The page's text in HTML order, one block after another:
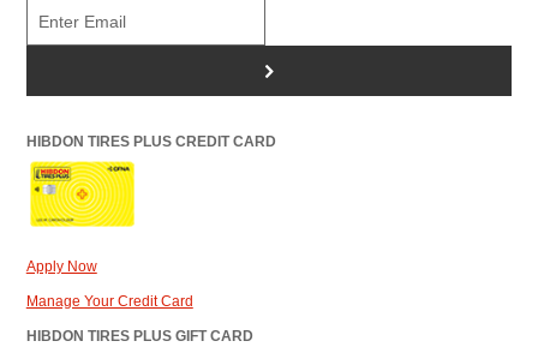
>
HIBDON TIRES PLUS CREDIT CARD
Apply Now
Manage Your Credit Card
HIBDON TIRES PLUS GIFT CARD